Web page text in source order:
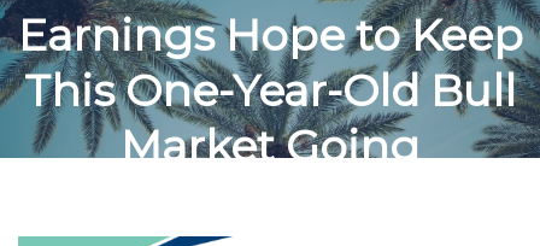
Earnings Hope to Keep
This One-Year-Old Bull
Market Going